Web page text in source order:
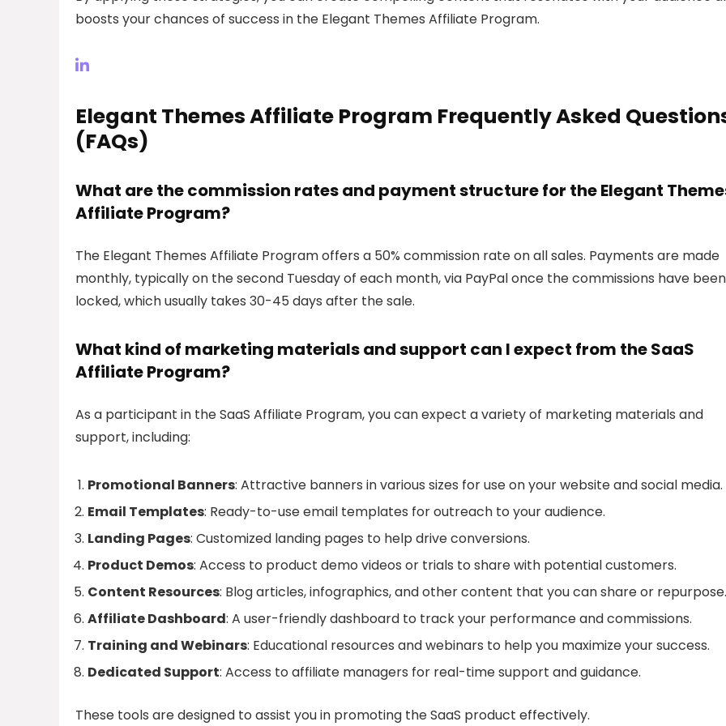
boosts your chances of success in the Elegant Themes Affiliate Program.
Elegant Themes Affiliate Program Frequently Asked
(FAQs)
What are the commission rates and payment structure for the Elegant
Affiliate Program?
The Elegant Themes Affiliate Program offers a 50% commission rate on all sales. Payments are made
monthly, typically on the second Tuesday of each month, via PayPal once the commissions have been
locked, which usually takes 30-45 days after the sale.
What kind of marketing materials and support can I expect from the SaaS
Affiliate Program?
As a participant in the SaaS Affiliate Program, you can expect a variety of marketing materials and
support, including:
Promotional Banners: Attractive banners in various sizes for use on your website and social media.
Email Templates: Ready-to-use email templates for outreach to your audience.
Landing Pages: Customized landing pages to help drive conversions.
Product Demos: Access to product demo videos or trials to share with potential customers.
Content Resources: Blog articles, infographics, and other content that you can share or repurpose.
Affiliate Dashboard: A user-friendly dashboard to track your performance and commissions.
Training and Webinars: Educational resources and webinars to help you maximize your success.
Dedicated Support: Access to affiliate managers for real-time support and guidance.
These tools are designed to assist you in promoting the SaaS product effectively.